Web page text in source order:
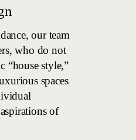
our team
who do not
“house style,”
spaces
of